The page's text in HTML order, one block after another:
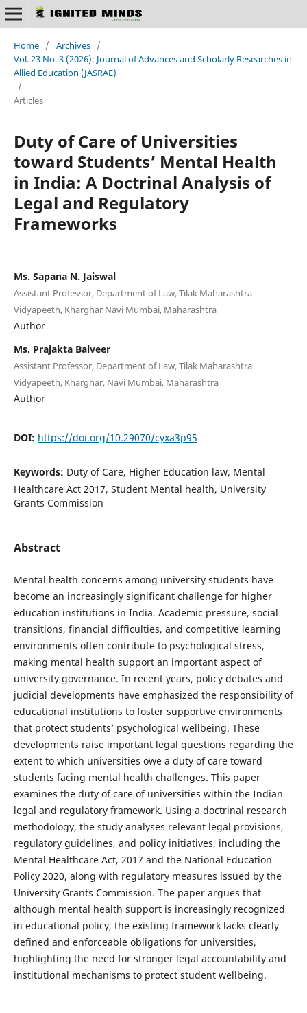
Home / Archives /
Vol. 23 No. 3 (2026): Journal of Advances and Scholarly Researches in
Allied Education (JASRAE)
/
Articles
Duty of Care of Universities
toward Students’ Mental Health
in India: A Doctrinal Analysis of
Legal and Regulatory
Frameworks
Ms. Sapana N. Jaiswal
Assistant Professor, Department of Law, Tilak Maharashtra
Vidyapeeth, Kharghar Navi Mumbai, Maharashtra
Author
Ms. Prajakta Balveer
Assistant Professor, Department of Law, Tilak Maharashtra
Vidyapeeth, Kharghar, Navi Mumbai, Maharashtra
Author
DOI: https://doi.org/10.29070/cyxa3p95
Keywords: Duty of Care, Higher Education law, Mental
Healthcare Act 2017, Student Mental health, University
Grants Commission
Abstract
Mental health concerns among university students have
become an increasingly significant challenge for higher
education institutions in India. Academic pressure, social
transitions, financial difficulties, and competitive learning
environments often contribute to psychological stress,
making mental health support an important aspect of
university governance. In recent years, policy debates and
judicial developments have emphasized the responsibility of
educational institutions to foster supportive environments
that protect students’ psychological wellbeing. These
developments raise important legal questions regarding the
extent to which universities owe a duty of care toward
students facing mental health challenges. This paper
examines the duty of care of universities within the Indian
legal and regulatory framework. Using a doctrinal research
methodology, the study analyses relevant legal provisions,
regulatory guidelines, and policy initiatives, including the
Mental Healthcare Act, 2017 and the National Education
Policy 2020, along with regulatory measures issued by the
University Grants Commission. The paper argues that
although mental health support is increasingly recognized
in educational policy, the existing framework lacks clearly
defined and enforceable obligations for universities,
highlighting the need for stronger legal accountability and
institutional mechanisms to protect student wellbeing.